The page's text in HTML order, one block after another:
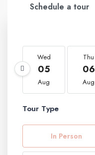
Schedule a tour
Wed
05
Aug
Thu
06
Aug
Tour Type
In Person